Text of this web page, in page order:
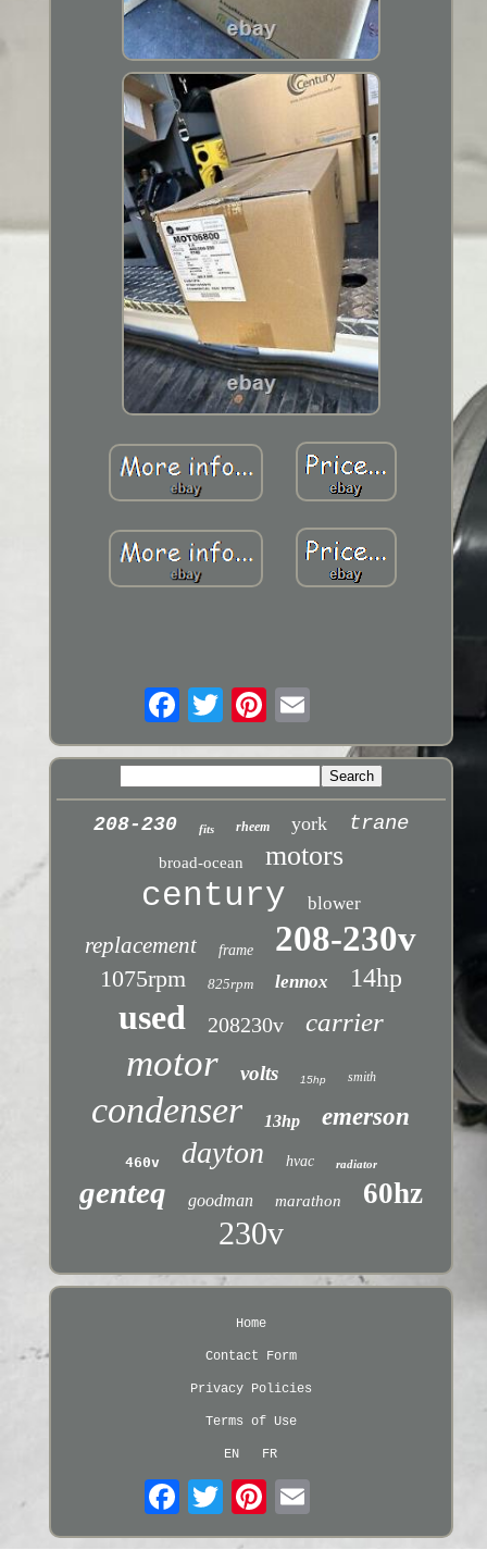
208-230 fits rheem york trane
broad-ocean motors
century blower
replacement frame 208-230v
1075rpm 825rpm lennox 14hp
used 208230v carrier
motor volts 15hp smith
condenser 13hp emerson
460v dayton hvac radiator
genteq goodman marathon 60hz
230v
Home
Contact Form
Privacy Policies
Terms of Use
EN FR